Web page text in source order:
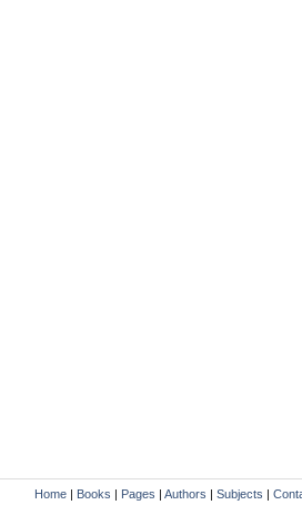
Home | Books | Pages | Authors | Subjects |